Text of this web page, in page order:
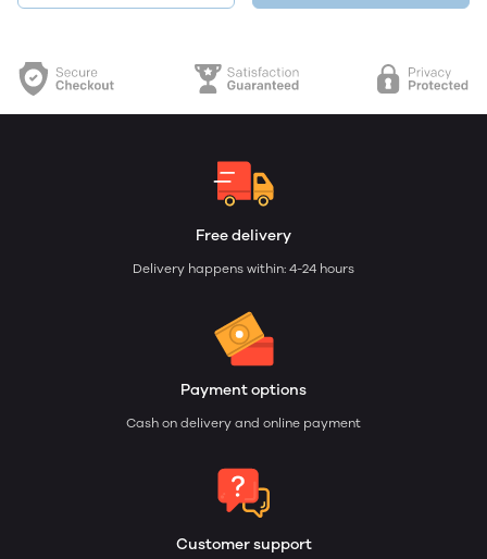
Free delivery
Delivery happens within: 4-24 hours
Payment options
Cash on delivery and online payment
Customer support